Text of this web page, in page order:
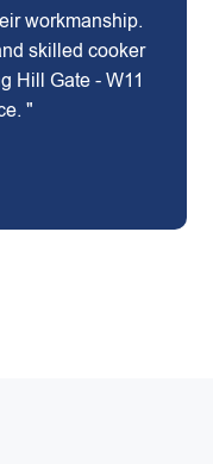
workmanship.
skilled cooker
Hill Gate - W11
"